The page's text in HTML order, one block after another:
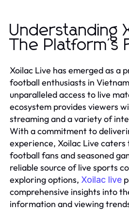
Understanding
The Platform's
Xoilac Live has emerged as a
football enthusiasts in
unparalleled access to live
ecosystem provides viewers
streaming and a variety of
With a commitment to
experience, Xoilac Live caters
football fans and seasoned
reliable source of live sports
exploring options, Xoilac live
comprehensive insights into
information and viewing